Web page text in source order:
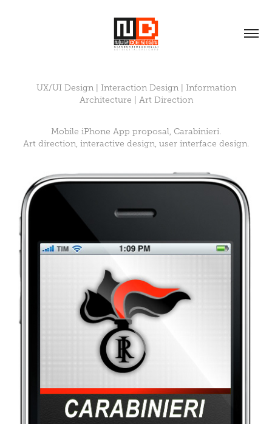
UX/UI Design | Interaction Design | Information
Architecture | Art Direction
Mobile iPhone App proposal, Carabinieri.
Art direction, interactive design, user interface design.